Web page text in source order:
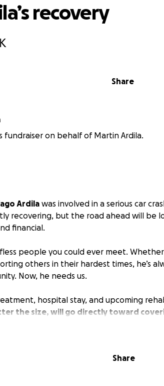
Share
recovery
fundraiser on behalf of Martin Ardila.
Ardila was involved in a serious car
recovering, but the road ahead will be
financial.
people you could ever meet.
others in their hardest times, he’s
Now, he needs us.
hospital stay, and upcoming
the size, will go directly toward
healing instead of financial stress.
can express.
Share